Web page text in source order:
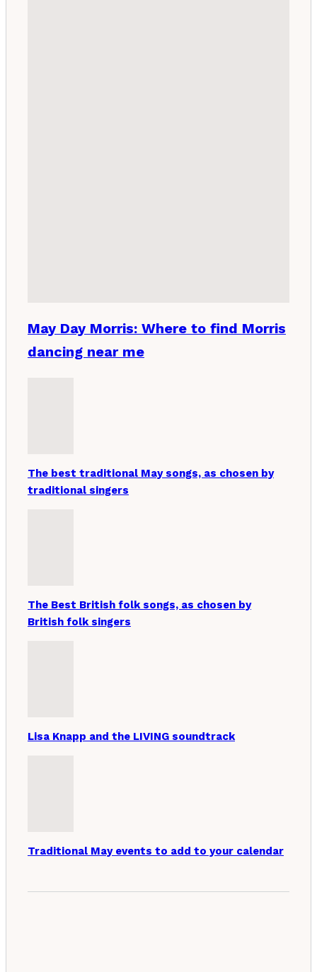
May Day Morris: Where to find Morris
dancing near me
The best traditional May songs, as chosen by
traditional singers
The Best British folk songs, as chosen by
British folk singers
Lisa Knapp and the LIVING soundtrack
Traditional May events to add to your calendar